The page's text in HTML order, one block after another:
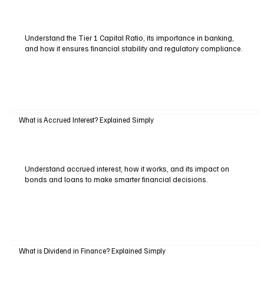
Understand the Tier 1 Capital Ratio, its importance in banking,
and how it ensures financial stability and regulatory compliance.
What is Accrued Interest? Explained Simply
Understand accrued interest, how it works, and its impact on
bonds and loans to make smarter financial decisions.
What is Dividend in Finance? Explained Simply